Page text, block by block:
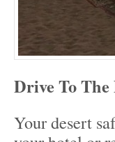
Drive To The
Your desert